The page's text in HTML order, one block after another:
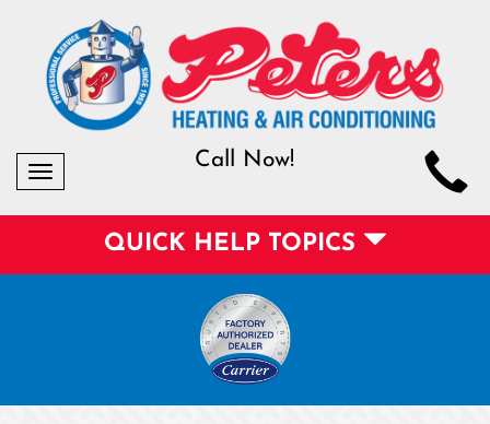
Toggle
Call Now!
QUICK HELP TOPICS